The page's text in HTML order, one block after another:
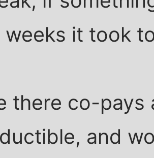
weeks it took
there co-pays
and